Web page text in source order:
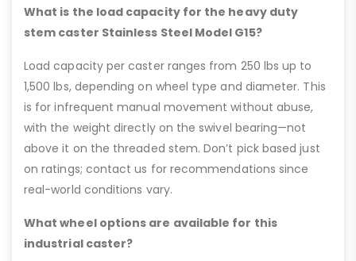
What is the load capacity for the heavy duty
stem caster Stainless Steel Model G15?
Load capacity per caster ranges from 250 lbs up to
1,500 lbs, depending on wheel type and diameter. This
is for infrequent manual movement without abuse,
with the weight directly on the swivel bearing—not
above it on the threaded stem. Don’t pick based just
on ratings; contact us for recommendations since
real-world conditions vary.
What wheel options are available for this
industrial caster?